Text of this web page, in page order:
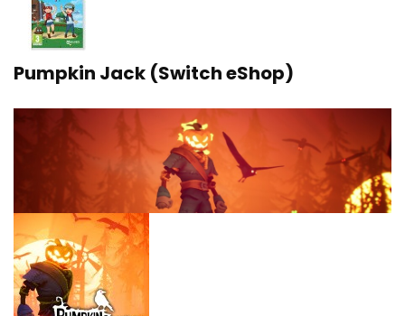
Pumpkin Jack (Switch eShop)